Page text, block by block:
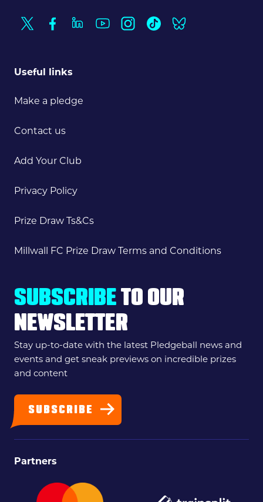
Useful links
Make a pledge
Contact us
Add Your Club
Privacy Policy
Prize Draw Ts&Cs
Millwall FC Prize Draw Terms and Conditions
SUBSCRIBE TO OUR
NEWSLETTER
Stay up-to-date with the latest Pledgeball news and
events and get sneak previews on incredible prizes
and content
SUBSCRIBE
Partners